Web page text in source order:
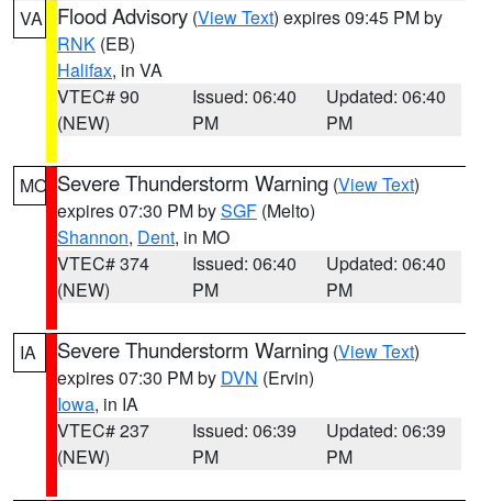
VA Flood Advisory (View Text) expires 09:45 PM by
RNK (EB)
Halifax, in VA
VTEC# 90
(NEW)
Issued: 06:40
PM
Updated: 06:40
PM
MO Severe Thunderstorm Warning (View Text)
expires 07:30 PM bySGF (Melto)
Shannon, Dent, in MO
VTEC# 374
(NEW)
Issued: 06:40
PM
Updated: 06:40
PM
IA Severe Thunderstorm Warning (View Text)
expires 07:30 PM by DVN (Ervin)
Iowa, in IA
VTEC# 237
(NEW)
Issued: 06:39
PM
Updated: 06:39
PM